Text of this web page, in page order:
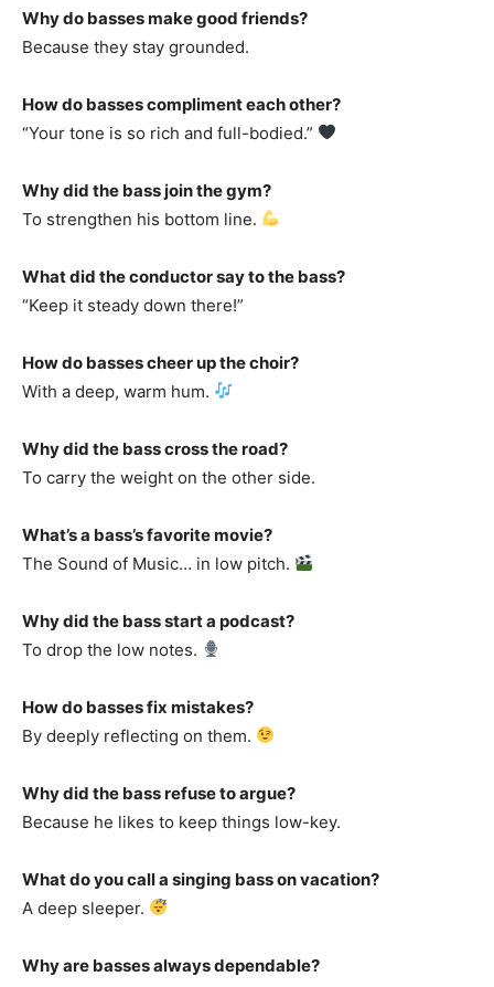
Why do basses make good friends?
Because they stay grounded.
How do basses compliment each other?
“Your tone is so rich and full-bodied.”
Why did the bass join the gym?
To strengthen his bottom line.
What did the conductor say to the bass?
“Keep it steady down there!”
How do basses cheer up the choir?
With a deep, warm hum.
Why did the bass cross the road?
To carry the weight on the other side.
What’s a bass’s favorite movie?
The Sound of Music… in low pitch.
Why did the bass start a podcast?
To drop the low notes.
How do basses fix mistakes?
By deeply reflecting on them.
Why did the bass refuse to argue?
Because he likes to keep things low-key.
What do you call a singing bass on vacation?
A deep sleeper.
Why are basses always dependable?